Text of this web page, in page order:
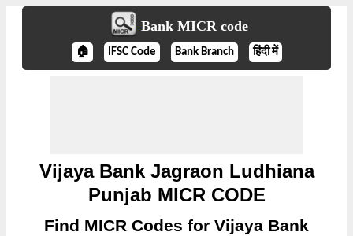
Bank MICR code
🏠 IFSC Code Bank Branch हिंदी में
Vijaya Bank Jagraon Ludhiana
Punjab MICR CODE
Find MICR Codes for Vijaya Bank